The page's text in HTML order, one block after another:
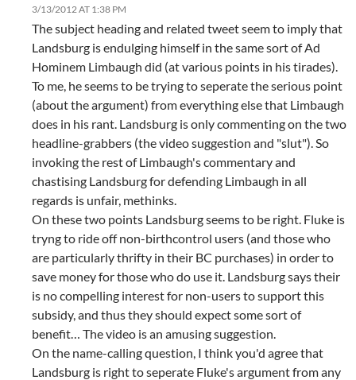
3/13/2012 AT 1:38 PM
The subject heading and related tweet seem to imply that
Landsburg is endulging himself in the same sort of Ad
Hominem Limbaugh did (at various points in his tirades).
To me, he seems to be trying to seperate the serious point
(about the argument) from everything else that Limbaugh
does in his rant. Landsburg is only commenting on the two
headline-grabbers (the video suggestion and "slut"). So
invoking the rest of Limbaugh's commentary and
chastising Landsburg for defending Limbaugh in all
regards is unfair, methinks.
On these two points Landsburg seems to be right. Fluke is
tryng to ride off non-birthcontrol users (and those who
are particularly thrifty in their BC purchases) in order to
save money for those who do use it. Landsburg says their
is no compelling interest for non-users to support this
subsidy, and thus they should expect some sort of
benefit… The video is an amusing suggestion.
On the name-calling question, I think you'd agree that
Landsburg is right to seperate Fluke's argument from any